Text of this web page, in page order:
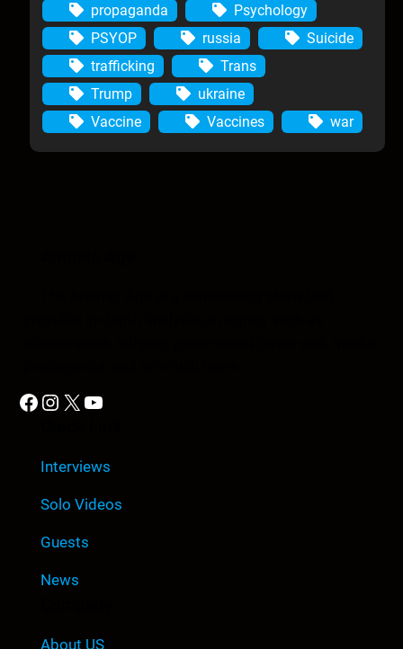
propaganda
Psychology
PSYOP
russia
Suicide
trafficking
Trans
Trump
ukraine
Vaccine
Vaccines war
Facebook Instagram X YouTube
Interviews
Solo Videos
Guests
News
About US